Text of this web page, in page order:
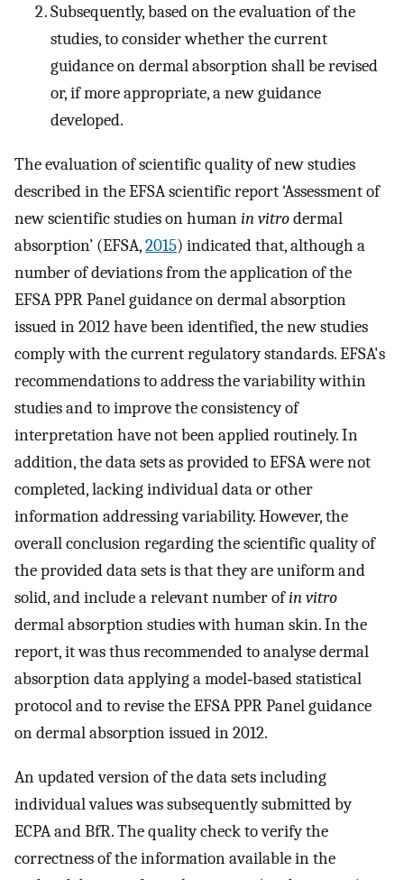
Subsequently, based on the evaluation of the
studies, to consider whether the current
guidance on dermal absorption shall be revised
or, if more appropriate, a new guidance
developed.
The evaluation of scientific quality of new studies
described in the EFSA scientific report ‘Assessment of
new scientific studies on humanin vitrodermal
absorption’ (EFSA,2015) indicated that, although a
number of deviations from the application of the
EFSA PPR Panel guidance on dermal absorption
issued in 2012 have been identified, the new studies
comply with the current regulatory standards. EFSA's
recommendations to address the variability within
studies and to improve the consistency of
interpretation have not been applied routinely. In
addition, the data sets as provided to EFSA were not
completed, lacking individual data or other
information addressing variability. However, the
overall conclusion regarding the scientific quality of
the provided data sets is that they are uniform and
solid, and include a relevant number ofin vitro
dermal absorption studies with human skin. In the
report, it was thus recommended to analyse dermal
absorption data applying a model‐based statistical
protocol and to revise the EFSA PPR Panel guidance
on dermal absorption issued in 2012.
An updated version of the data sets including
individual values was subsequently submitted by
ECPA and BfR. The quality check to verify the
correctness of the information available in the